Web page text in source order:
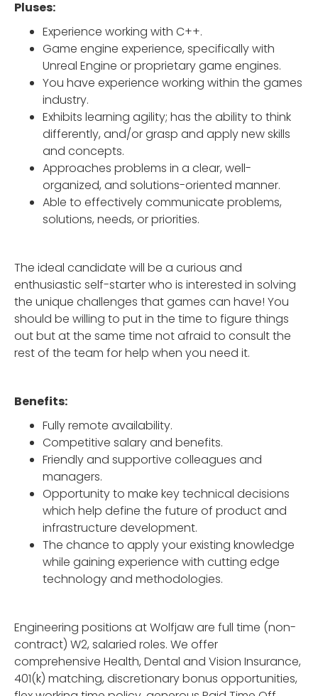
Pluses:
Experience working with C++.
Game engine experience, specifically with
Unreal Engine or proprietary game engines.
You have experience working within the games
industry.
Exhibits learning agility; has the ability to think
differently, and/or grasp and apply new skills
and concepts.
Approaches problems in a clear, well-
organized, and solutions-oriented manner.
Able to effectively communicate problems,
solutions, needs, or priorities.
The ideal candidate will be a curious and
enthusiastic self-starter who is interested in solving
the unique challenges that games can have! You
should be willing to put in the time to figure things
out but at the same time not afraid to consult the
rest of the team for help when you need it.
Benefits:
Fully remote availability.
Competitive salary and benefits.
Friendly and supportive colleagues and
managers.
Opportunity to make key technical decisions
which help define the future of product and
infrastructure development.
The chance to apply your existing knowledge
while gaining experience with cutting edge
technology and methodologies.
Engineering positions at Wolfjaw are full time (non-
contract) W2, salaried roles. We offer
comprehensive Health, Dental and Vision Insurance,
401(k) matching, discretionary bonus opportunities,